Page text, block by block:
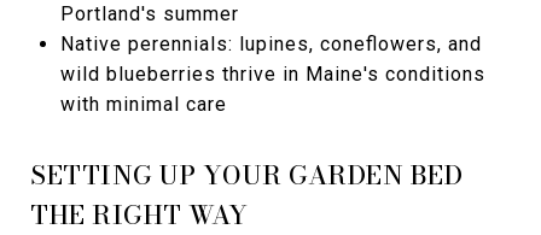
Portland's summer
Native perennials: lupines, coneflowers, and
wild blueberries thrive in Maine's conditions
with minimal care
SETTING UP YOUR GARDEN BED
THE RIGHT WAY